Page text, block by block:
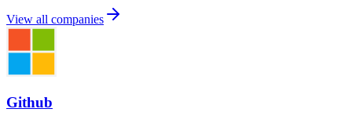
View all companies
Github